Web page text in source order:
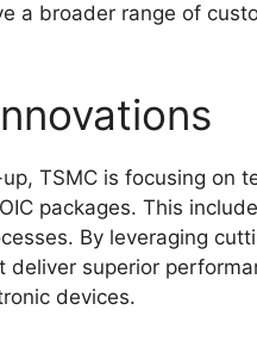
a broader range of
TSMC is focusing on
packages. This
By leveraging
deliver superior
devices.